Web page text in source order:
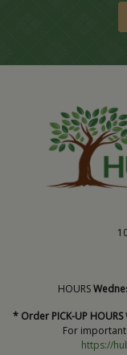
HOURS
* Order PICK-UP HOURS
For
https://